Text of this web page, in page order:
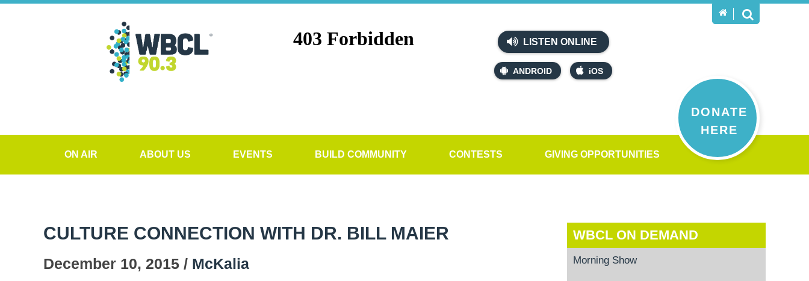
LISTEN ONLINE
ANDROID iOS
DONATE
HERE
ON AIR ABOUT US EVENTS BUILD COMMUNITY CONTESTS GIVING OPPORTUNITIES
CULTURE CONNECTION WITH DR. BILL MAIER
December 10, 2015 / McKalia
WBCL ON DEMAND
Morning Show